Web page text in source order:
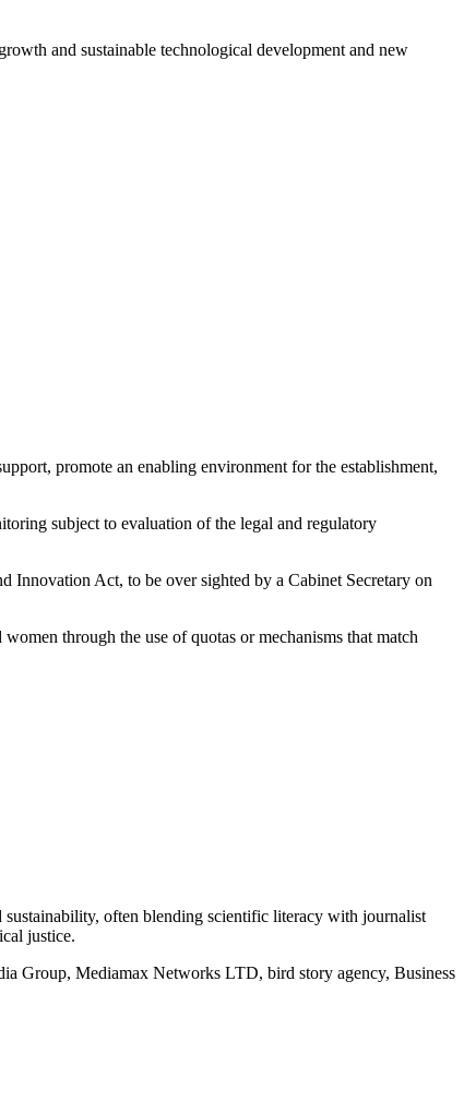
and sustainable technological development and new
promote an enabling environment for the establishment,
subject to evaluation of the legal and regulatory
Innovation Act, to be over sighted by a Cabinet Secretary on
through the use of quotas or mechanisms that match
sustainability, often blending scientific literacy with journalist
justice.
Group, Mediamax Networks LTD, bird story agency, Business